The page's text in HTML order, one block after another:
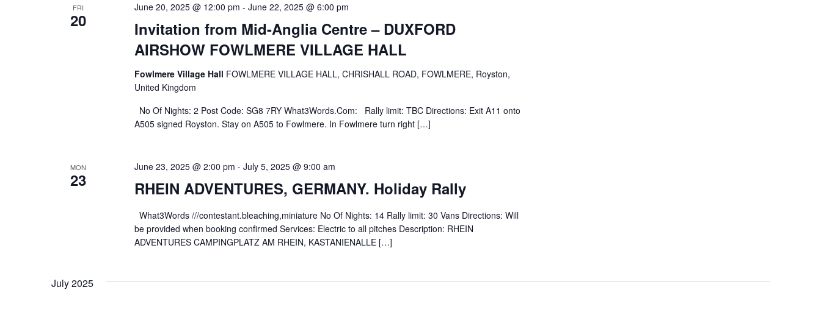
FRI
20
Invitation from Mid-Anglia Centre – DUXFORD
AIRSHOW FOWLMERE VILLAGE HALL
June 20, 2025 @ 12:00 pm - June 22, 2025 @ 6:00 pm
Fowlmere Village Hall FOWLMERE VILLAGE HALL, CHRISHALL ROAD, FOWLMERE, Royston,
United Kingdom
No Of Nights: 2 Post Code: SG8 7RY What3Words.Com: Rally limit: TBC Directions: Exit A11 onto
A505 signed Royston. Stay on A505 to Fowlmere. In Fowlmere turn right […]
MON
23 RHEIN ADVENTURES, GERMANY. Holiday Rally
June 23, 2025 @ 2:00 pm - July 5, 2025 @ 9:00 am
What3Words ///contestant.bleaching,miniature No Of Nights: 14 Rally limit: 30 Vans Directions: Will
be provided when booking confirmed Services: Electric to all pitches Description: RHEIN
ADVENTURES CAMPINGPLATZ AM RHEIN, KASTANIENALLE […]
July 2025